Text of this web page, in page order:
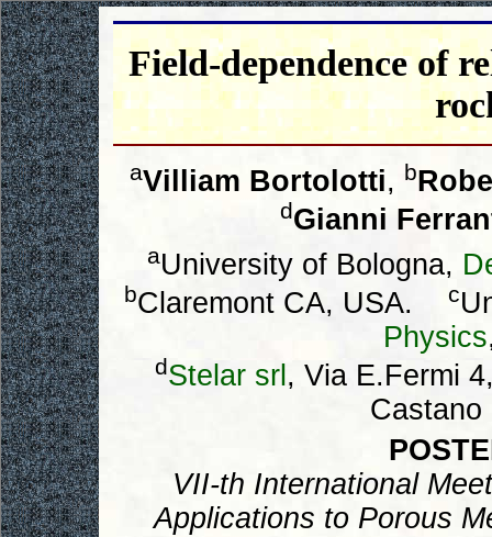
Field-dependence of
aVilliam Bortolotti, b
dGianni
aUniversity of Bologna,
bClaremont CA, USA. c
Physics
dStelar srl , Via E.Fermi
Castano
VII-th International
Applications to Porous